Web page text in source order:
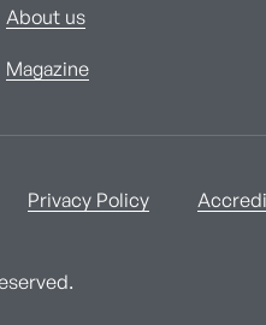
About us
Magazine
Privacy Policy